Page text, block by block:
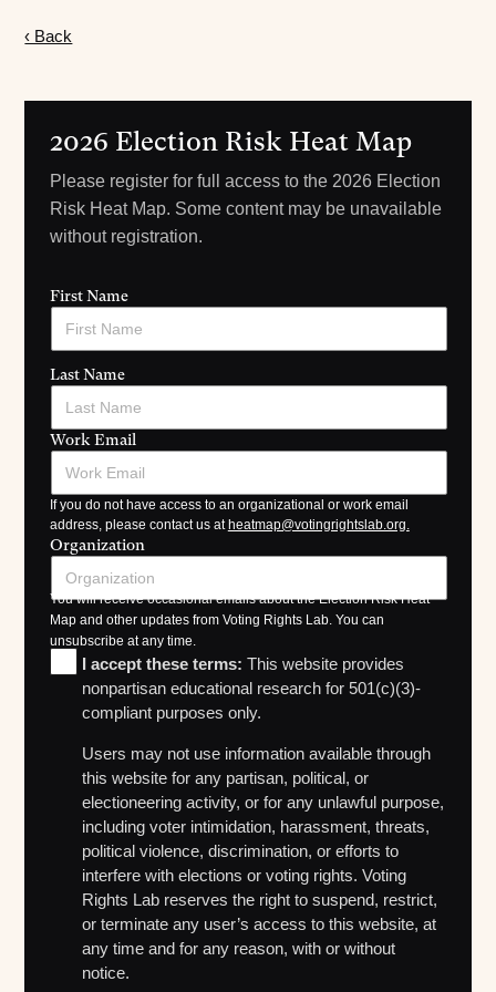
‹ Back
2026 Election Risk Heat Map
Please register for full access to the 2026 Election
Risk Heat Map. Some content may be unavailable
without registration.
First Name
Last Name
Work Email
If you do not have access to an organizational or work email
address, please contact us at heatmap@votingrightslab.org.
Organization
You will receive occasional emails about the Election Risk Heat
Map and other updates from Voting Rights Lab. You can
unsubscribe at any time.
I accept these terms: This website provides
nonpartisan educational research for 501(c)(3)-
compliant purposes only.
Users may not use information available through
this website for any partisan, political, or
electioneering activity, or for any unlawful purpose,
including voter intimidation, harassment, threats,
political violence, discrimination, or efforts to
interfere with elections or voting rights. Voting
Rights Lab reserves the right to suspend, restrict,
or terminate any user’s access to this website, at
any time and for any reason, with or without
notice.